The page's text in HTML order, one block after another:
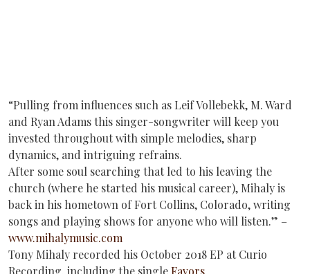
“Pulling from influences such as Leif Vollebekk, M. Ward
and Ryan Adams this singer-songwriter will keep you
invested throughout with simple melodies, sharp
dynamics, and intriguing refrains.
After some soul searching that led to his leaving the
church (where he started his musical career), Mihaly is
back in his hometown of Fort Collins, Colorado, writing
songs and playing shows for anyone who will listen.” –
www.mihalymusic.com
Tony Mihaly recorded his October 2018 EP at Curio
Recording, including the singleFavors